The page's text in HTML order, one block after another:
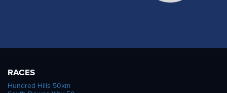
RACES
Hundred Hills 50km